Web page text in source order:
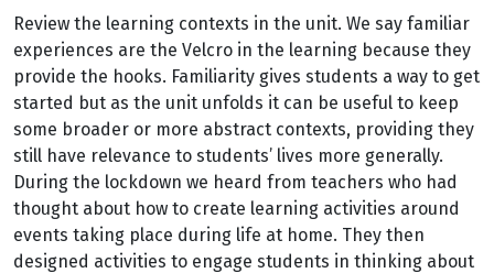
Review the learning contexts in the unit. We say familiar
experiences are the Velcro in the learning because they
provide the hooks. Familiarity gives students a way to get
started but as the unit unfolds it can be useful to keep
some broader or more abstract contexts, providing they
still have relevance to students’ lives more generally.
During the lockdown we heard from teachers who had
thought about how to create learning activities around
events taking place during life at home. They then
designed activities to engage students in thinking about